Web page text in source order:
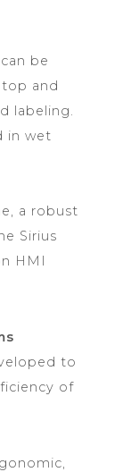
be
and
labeling.
in wet
a robust
Sirius
HMI
to
of